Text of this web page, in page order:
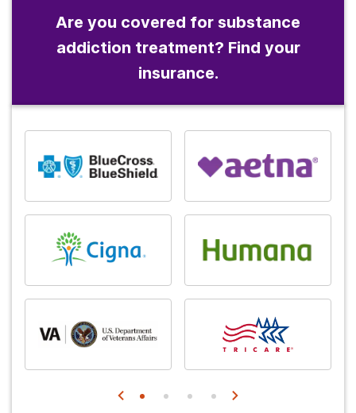
Are you covered for substance
addiction treatment? Find your
insurance.